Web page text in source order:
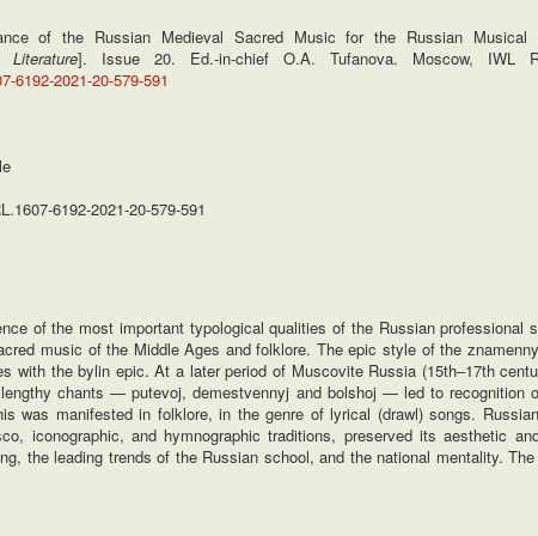
of the Russian Medieval Sacred Music for the Russian Musical
]. Issue 20. Ed.-in-chief O.A. Tufanova. Moscow, IWL
6192-2021-20-579-591
6192-2021-20-579-591
of the most important typological qualities of the Russian
music of the Middle Ages and folklore. The epic style of the
with the bylin epic. At a later period of Muscovite Russia (15th–17th
chants — putevoj, demestvennyj and bolshoj — led to recognition
was manifested in folklore, in the genre of lyrical (drawl) songs.
iconographic, and hymnographic traditions, preserved its aesthetic
the leading trends of the Russian school, and the national mentality.